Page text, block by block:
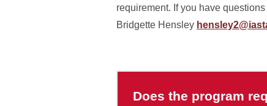
requirement. If you have
Bridgette Hensley
Does the program